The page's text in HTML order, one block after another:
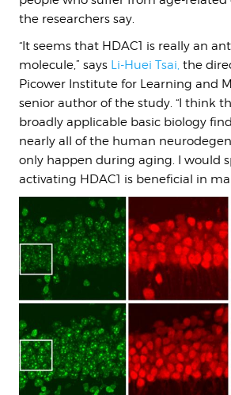
the researchers say.
“It seems that HDAC1 is really an
molecule,” says Li-Huei Tsai, the
Picower Institute for Learning and
senior author of the study. “I think
broadly applicable basic biology
nearly all of the human
only happen during aging. I would
activating HDAC1 is beneficial in